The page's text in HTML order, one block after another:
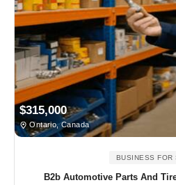
$315,000
Ontario, Canada
BUSINESS FOR
B2b Automotive Parts And